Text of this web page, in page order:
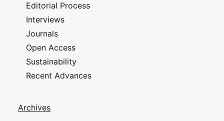
Editorial Process
Interviews
Journals
Open Access
Sustainability
Recent Advances
Archives